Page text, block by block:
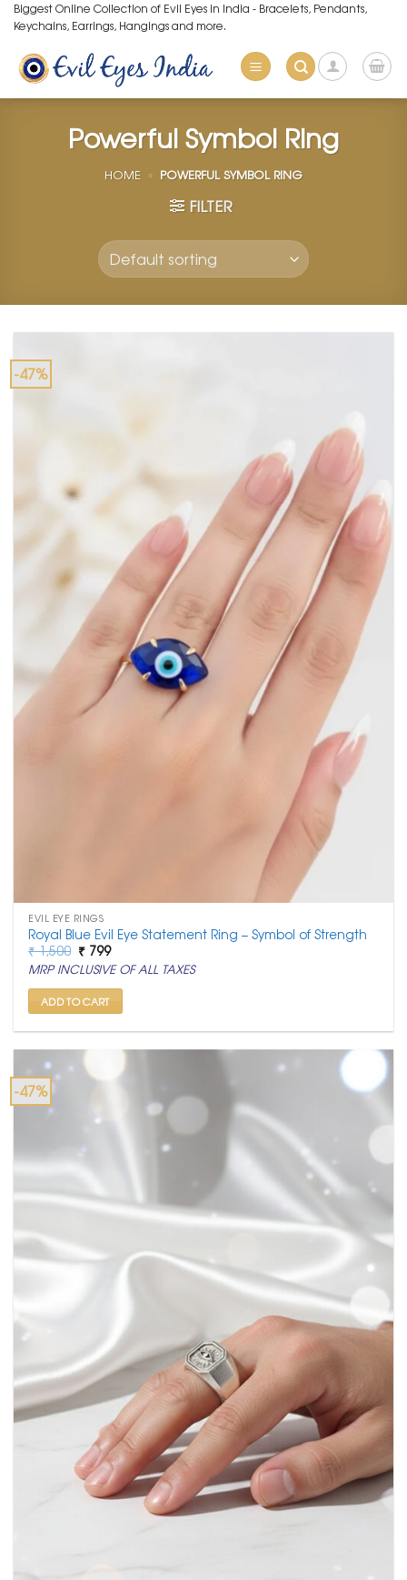
Skip
to
content
Biggest Online Collection of Evil Eyes in India - Bracelets, Pendants,
Keychains, Earrings, Hangings and more.
Powerful Symbol Ring
HOME » POWERFUL SYMBOL RING
FILTER
-47%
EVIL EYE RINGS
Royal Blue Evil Eye Statement Ring – Symbol of Strength
₹1,500 Original
price
was:
₹ 1,500.
₹ 799Current
price
is:
₹ 799.
MRP INCLUSIVE OF ALL TAXES
ADD TO CART
-47%